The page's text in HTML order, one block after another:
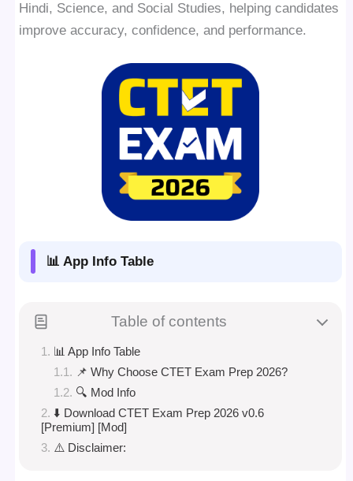
Hindi, Science, and Social Studies, helping candidates
improve accuracy, confidence, and performance.
📊 App Info Table
Table of contents
📊 App Info Table
📌 Why Choose CTET Exam Prep 2026?
🔍 Mod Info
⬇️ Download CTET Exam Prep 2026 v0.6
[Premium] [Mod]
⚠️ Disclaimer: